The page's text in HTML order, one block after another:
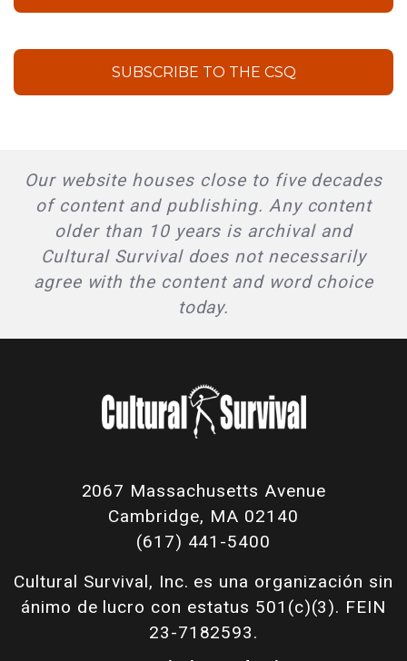
SUBSCRIBE TO THE CSQ
Our website houses close to five decades
of content and publishing. Any content
older than 10 years is archival and
Cultural Survival does not necessarily
agree with the content and word choice
today.
2067 Massachusetts Avenue
Cambridge, MA 02140
(617) 441-5400
Cultural Survival, Inc. es una organización sin
ánimo de lucro con estatus 501(c)(3). FEIN
23-7182593.